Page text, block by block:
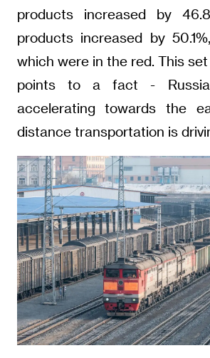
products increased by
products increased by
which were in the red. This
points to a fact -
accelerating towards the
distance transportation is